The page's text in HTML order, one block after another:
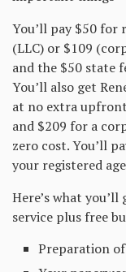
You’ll pay $50 for
(LLC) or $109
and the $50 state
You’ll also get
at no extra
and $209 for a
zero cost. You’ll
your registered
Here’s what
service plus free
Preparation